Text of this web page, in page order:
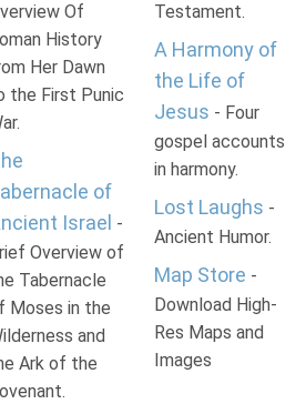
Of
History
Her Dawn
the First Punic
of
Israel -
Overview of
Tabernacle
Moses in the
and
Ark of the
Testament.
A Harmony of
the Life of
Jesus - Four
gospel accounts
in harmony.
Lost Laughs -
Ancient Humor.
Map Store -
Download High-
Res Maps and
Images